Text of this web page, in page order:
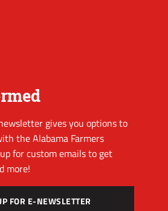
gives you options to
the Alabama Farmers
for custom emails to get
more!
FOR E-NEWSLETTER